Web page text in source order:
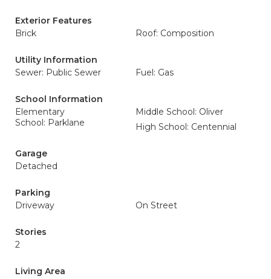
Exterior Features
Brick
Roof: Composition
Utility Information
Sewer: Public Sewer
Fuel: Gas
School Information
Elementary
School: Parklane
Middle School: Oliver
High School: Centennial
Garage
Detached
Parking
Driveway
On Street
Stories
2
Living Area